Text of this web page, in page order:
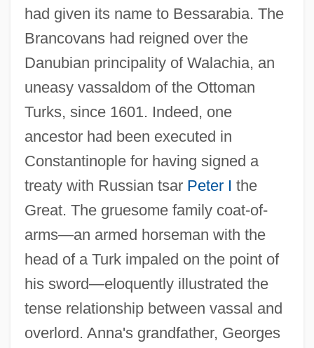
had given its name to Bessarabia. The
Brancovans had reigned over the
Danubian principality of Walachia, an
uneasy vassaldom of the Ottoman
Turks, since 1601. Indeed, one
ancestor had been executed in
Constantinople for having signed a
treaty with Russian tsar Peter I the
Great. The gruesome family coat-of-
arms—an armed horseman with the
head of a Turk impaled on the point of
his sword—eloquently illustrated the
tense relationship between vassal and
overlord. Anna's grandfather, Georges